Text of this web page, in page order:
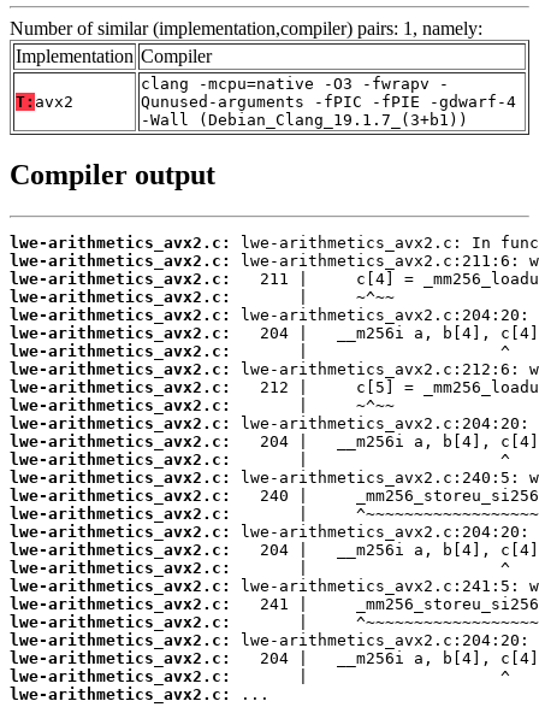
Number of similar (implementation,compiler) pairs: 1, namely:
Implementation Compiler
T: avx2
clang -mcpu=native -O3 -fwrapv -
Qunused-arguments -fPIC -fPIE -gdwarf-4
-Wall (Debian_Clang_19.1.7_(3+b1))
Compiler output
lwe-arithmetics_avx2.c:
lwe-arithmetics_avx2.c:
lwe-arithmetics_avx2.c:
lwe-arithmetics_avx2.c:
lwe-arithmetics_avx2.c:
lwe-arithmetics_avx2.c:
lwe-arithmetics_avx2.c:
lwe-arithmetics_avx2.c:
lwe-arithmetics_avx2.c:
lwe-arithmetics_avx2.c:
lwe-arithmetics_avx2.c:
lwe-arithmetics_avx2.c:
lwe-arithmetics_avx2.c:
lwe-arithmetics_avx2.c:
lwe-arithmetics_avx2.c:
lwe-arithmetics_avx2.c:
lwe-arithmetics_avx2.c:
lwe-arithmetics_avx2.c:
lwe-arithmetics_avx2.c:
lwe-arithmetics_avx2.c:
lwe-arithmetics_avx2.c:
lwe-arithmetics_avx2.c:
lwe-arithmetics_avx2.c:
lwe-arithmetics_avx2.c:
lwe-arithmetics_avx2.c:
lwe-arithmetics_avx2.c:
...